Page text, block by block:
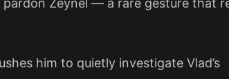
Zeynel — a rare gesture that
him to quietly investigate Vlad’s